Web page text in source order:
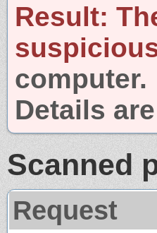
Result:
computer.
Details
Scanned
Request